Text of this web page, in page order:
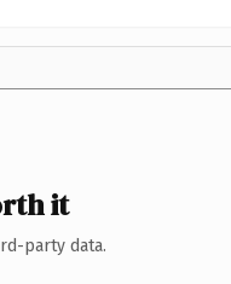
it
party data.